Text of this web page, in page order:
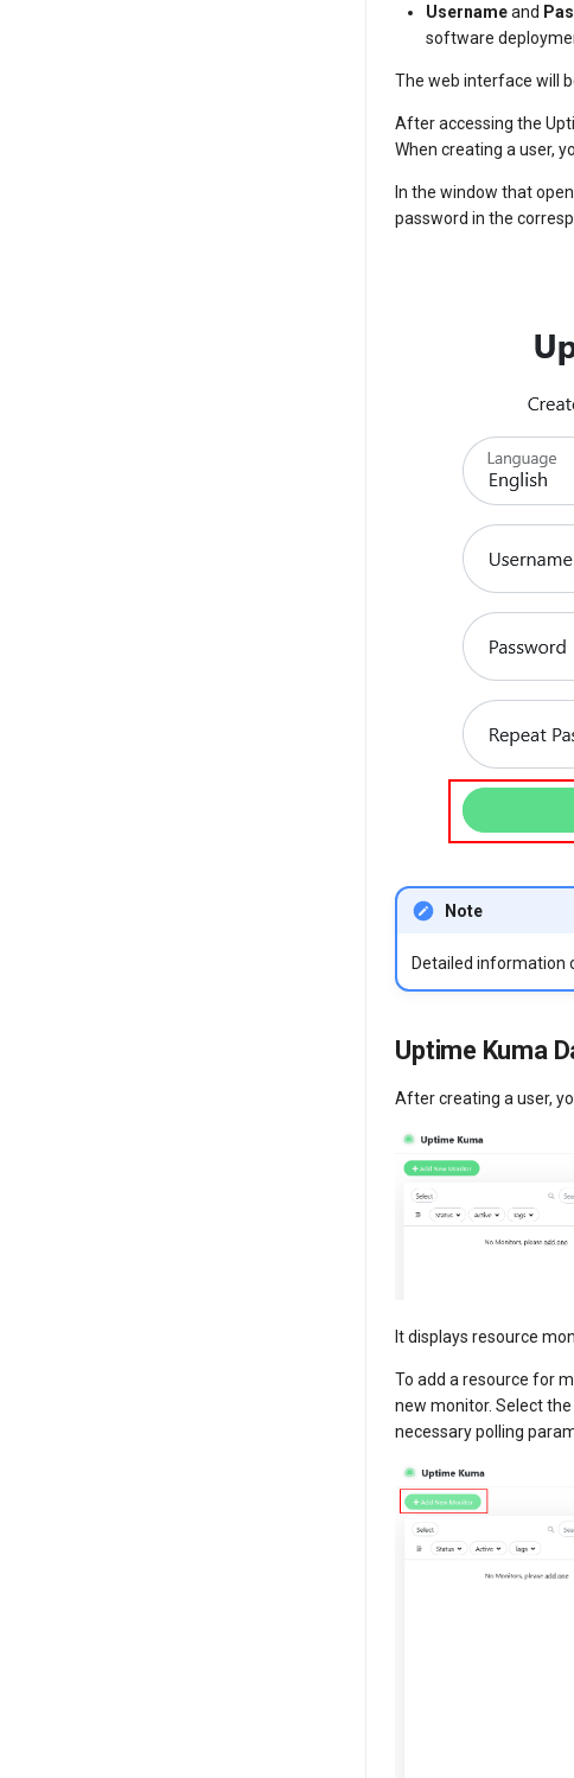
Usernameand
software
The web interface will
After accessing the
When creating a user,
In the window that
password in the
Note
Detailed information
Uptime Kuma
After creating a user,
It displays resource
To add a resource for
new monitor. Select
necessary polling